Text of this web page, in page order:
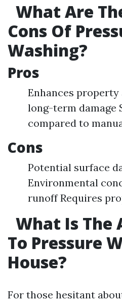
What Are
Cons Of
Washing?
Pros
Enhances
long-term damage
compared to
Cons
Potential surface
Environmental
runoff Requires
What Is
To Pressure
House?
For those hesitant